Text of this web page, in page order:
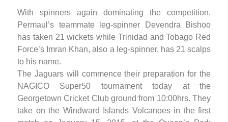
With spinners again dominating the competition,
Permaul’s teammate leg-spinner Devendra Bishoo
has taken 21 wickets while Trinidad and Tobago Red
Force’s Imran Khan, also a leg-spinner, has 21 scalps
to his name.
The Jaguars will commence their preparation for the
NAGICO Super50 tournament today at the
Georgetown Cricket Club ground from 10:00hrs. They
take on the Windward Islands Volcanoes in the first